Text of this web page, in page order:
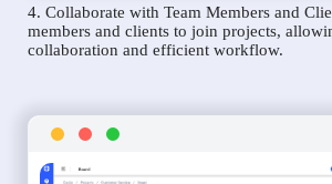
4. Collaborate with Team Members and
members and clients to join projects,
collaboration and efficient workflow.